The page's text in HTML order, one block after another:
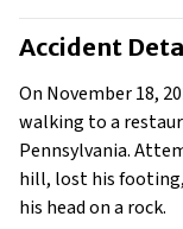
Accident
On November 18,
walking to a
Pennsylvania.
hill, lost his
his head on a rock.